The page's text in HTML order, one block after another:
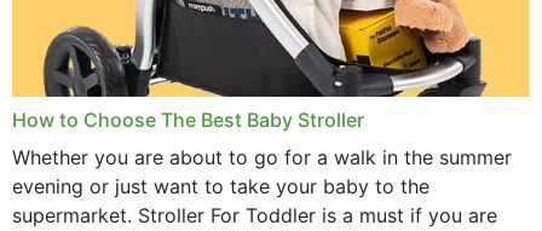
How to Choose The Best Baby Stroller
Whether you are about to go for a walk in the summer
evening or just want to take your baby to the
supermarket. Stroller For Toddler is a must if you are